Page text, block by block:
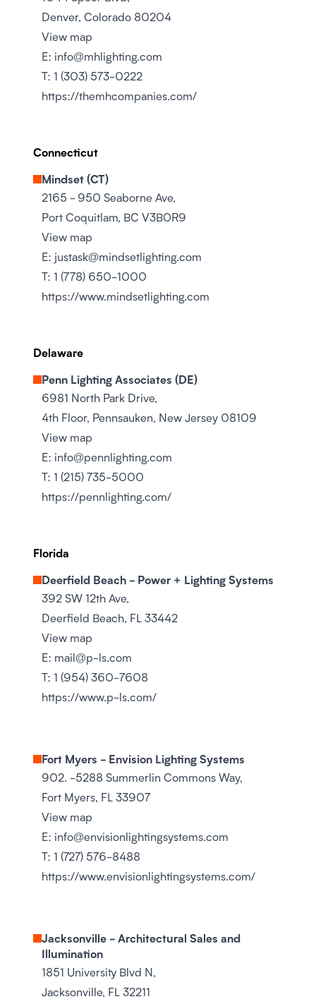
Denver, Colorado 80204
View map
E: info@mhlighting.com
T: 1 (303) 573-0222
https://themhcompanies.com/
Connecticut
Mindset (CT)
2165 - 950 Seaborne Ave,
Port Coquitlam, BC V3B0R9
View map
E: justask@mindsetlighting.com
T: 1 (778) 650-1000
https://www.mindsetlighting.com
Delaware
Penn Lighting Associates (DE)
6981 North Park Drive,
4th Floor, Pennsauken, New Jersey 08109
View map
E: info@pennlighting.com
T: 1 (215) 735-5000
https://pennlighting.com/
Florida
Deerfield Beach - Power + Lighting Systems
392 SW 12th Ave,
Deerfield Beach, FL 33442
View map
E: mail@p-ls.com
T: 1 (954) 360-7608
https://www.p-ls.com/
Fort Myers - Envision Lighting Systems
902. -5288 Summerlin Commons Way,
Fort Myers, FL 33907
View map
E: info@envisionlightingsystems.com
T: 1 (727) 576-8488
https://www.envisionlightingsystems.com/
Jacksonville - Architectural Sales and
Illumination
1851 University Blvd N,
Jacksonville, FL 32211